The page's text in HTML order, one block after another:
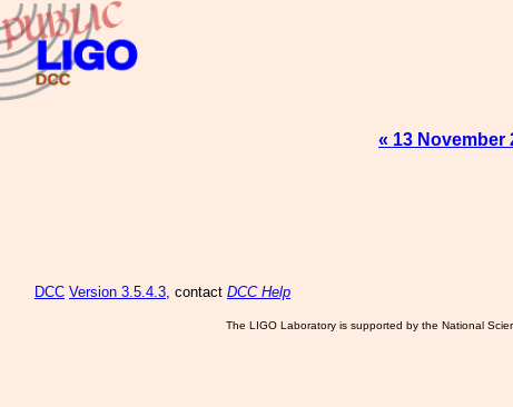
« 13 November
DCC Version 3.5.4.3, contact DCC Help
The LIGO Laboratory is supported by the National